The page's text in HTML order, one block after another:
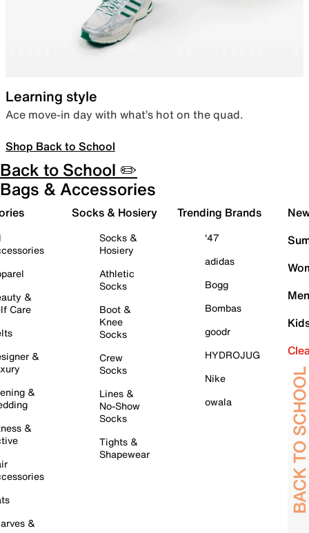
Learning style
Ace move-in day with what’s hot on the quad.
Shop Back to School
Back to School ✏️
Bags & Accessories
&
Care
&
&
&
&
Socks & Hosiery
Socks &
Hosiery
Athletic
Socks
Boot &
Knee
Socks
Crew
Socks
Lines &
No-Show
Socks
Tights &
Shapewear
Trending Brands
'47
adidas
Bogg
Bombas
goodr
HYDROJUG
Nike
owala